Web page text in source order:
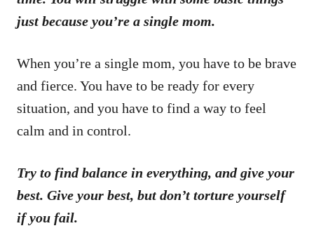
just because you’re a single mom.
When you’re a single mom, you have to be brave
and fierce. You have to be ready for every
situation, and you have to find a way to feel
calm and in control.
Try to find balance in everything, and give your
best. Give your best, but don’t torture yourself
if you fail.